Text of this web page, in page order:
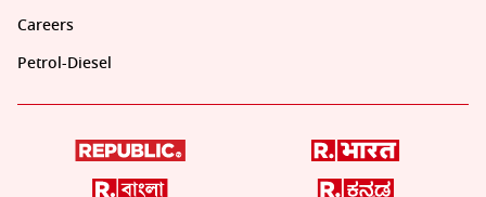
Careers
Petrol-Diesel